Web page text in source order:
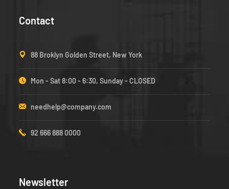
Contact
88 Broklyn Golden Street, New York
Mon - Sat 8:00 - 6:30, Sunday - CLOSED
needhelp@company.com
92 666 888 0000
Newsletter